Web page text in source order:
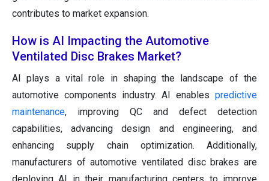
contributes to market expansion.
How is AI Impacting the Automotive
Ventilated Disc Brakes Market?
AI plays a vital role in shaping the landscape of the
automotive components industry. AI enables predictive
maintenance, improving QC and defect detection
capabilities, advancing design and engineering, and
enhancing supply chain optimization. Additionally,
manufacturers of automotive ventilated disc brakes are